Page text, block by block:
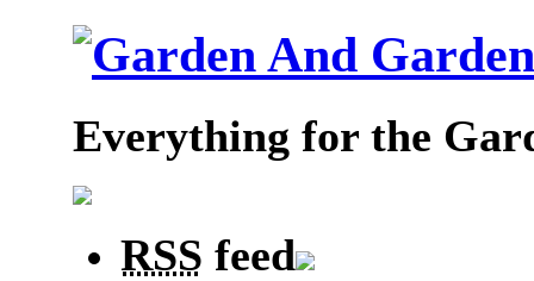
Everything for the
RSS feed